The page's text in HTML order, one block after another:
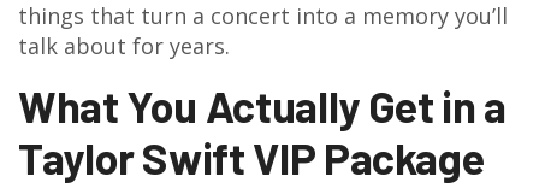
things that turn a concert into a memory you’ll
talk about for years.
What You Actually Get in a
Taylor Swift VIP Package